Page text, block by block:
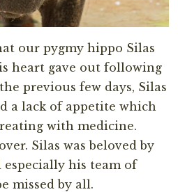
our pygmy hippo Silas
heart gave out following
previous few days, Silas
a lack of appetite which
with medicine.
Silas was beloved by
especially his team of
missed by all.